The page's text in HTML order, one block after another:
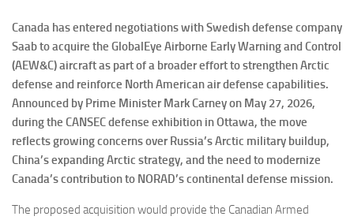
Canada has entered negotiations with Swedish defense company
Saab to acquire the GlobalEye Airborne Early Warning and Control
(AEW&C) aircraft as part of a broader effort to strengthen Arctic
defense and reinforce North American air defense capabilities.
Announced by Prime Minister Mark Carney on May 27, 2026,
during the CANSEC defense exhibition in Ottawa, the move
reflects growing concerns over Russia’s Arctic military buildup,
China’s expanding Arctic strategy, and the need to modernize
Canada’s contribution to NORAD’s continental defense mission.
The proposed acquisition would provide the Canadian Armed